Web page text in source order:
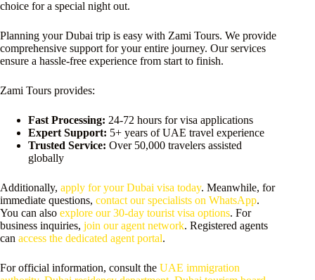
choice for a special night out.
Planning your Dubai trip is easy with Zami Tours. We provide
comprehensive support for your entire journey. Our services
ensure a hassle-free experience from start to finish.
Zami Tours provides:
Fast Processing: 24-72 hours for visa applications
Expert Support: 5+ years of UAE travel experience
Trusted Service: Over 50,000 travelers assisted
globally
Additionally, apply for your Dubai visa today. Meanwhile, for
immediate questions, contact our specialists on WhatsApp.
You can also explore our 30-day tourist visa options. For
business inquiries, join our agent network. Registered agents
can access the dedicated agent portal.
For official information, consult the UAE immigration